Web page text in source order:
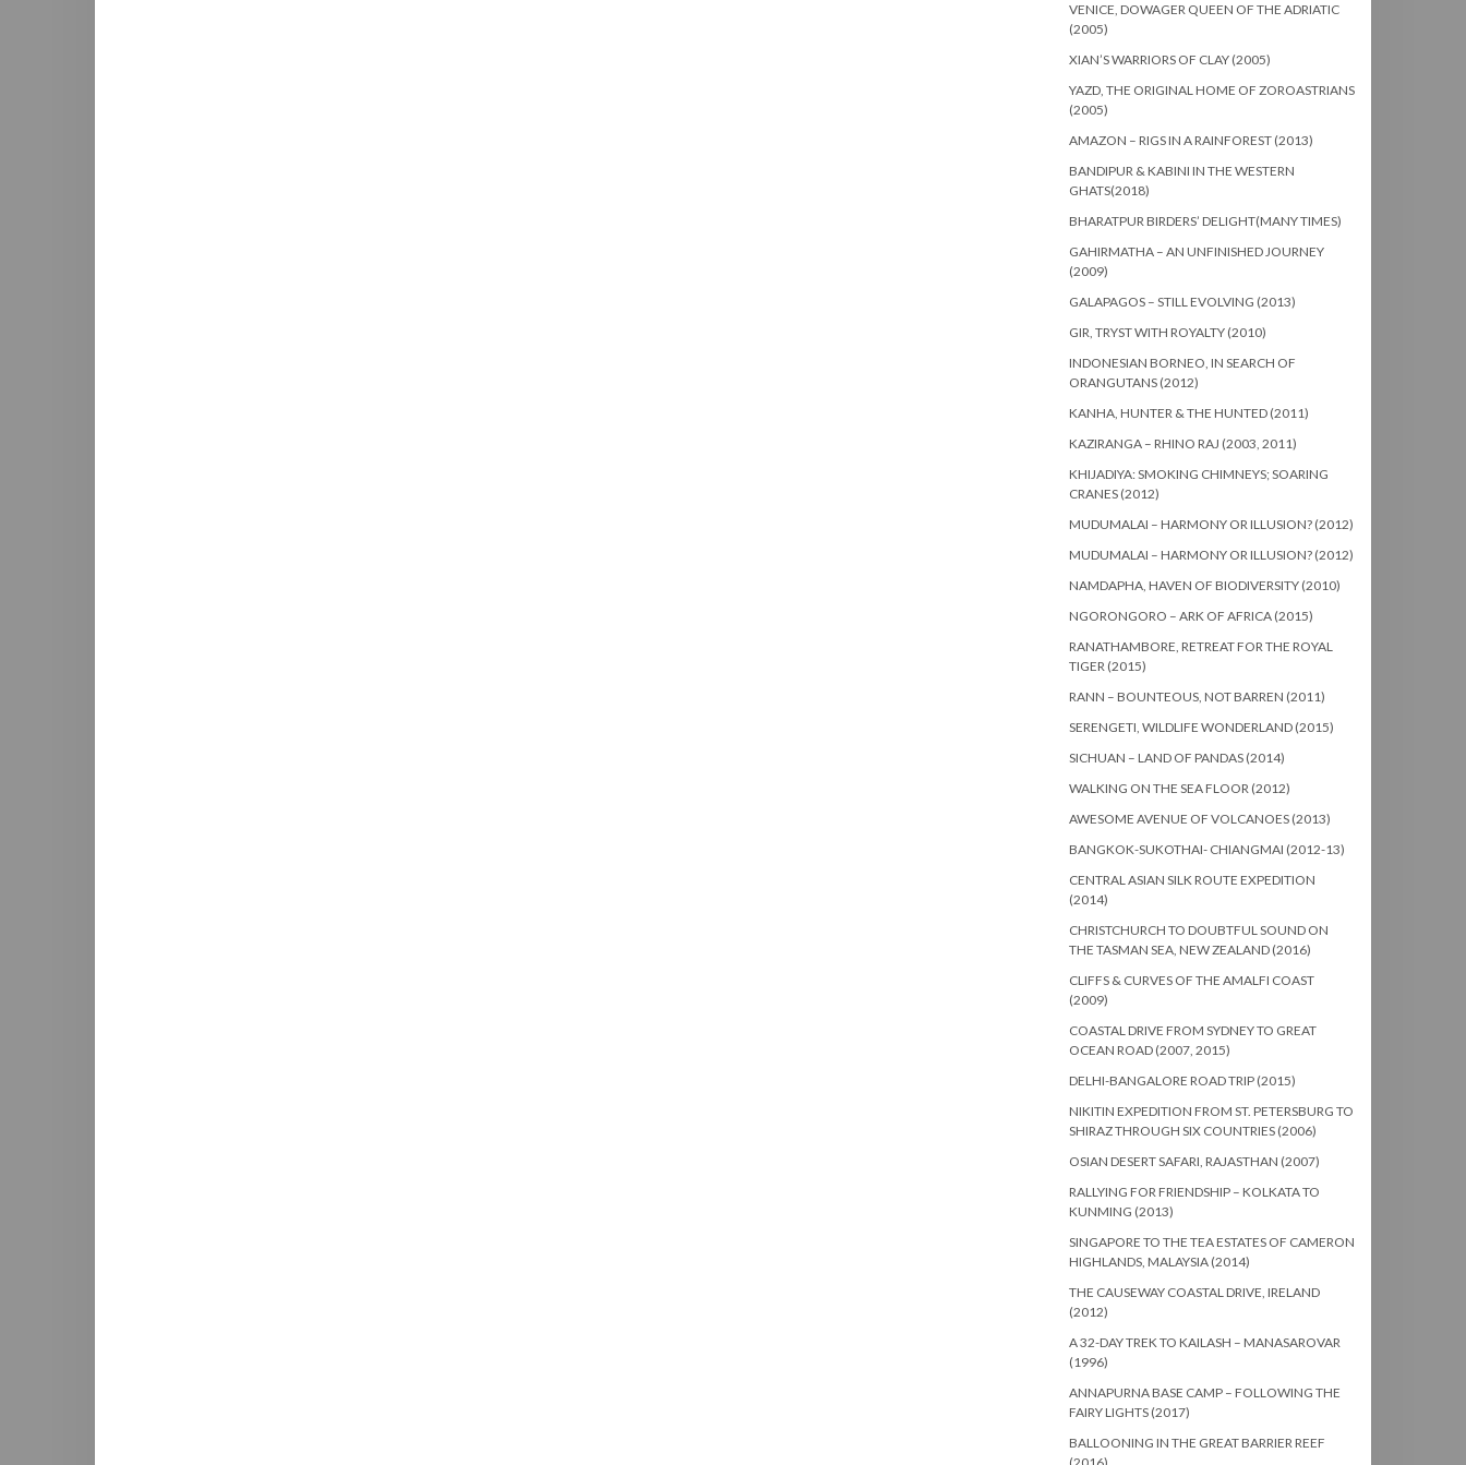
VENICE, DOWAGER QUEEN OF THE ADRIATIC
(2005)
XIAN’S WARRIORS OF CLAY (2005)
YAZD, THE ORIGINAL HOME OF ZOROASTRIANS
(2005)
AMAZON – RIGS IN A RAINFOREST (2013)
BANDIPUR & KABINI IN THE WESTERN
GHATS(2018)
BHARATPUR BIRDERS’ DELIGHT(MANY TIMES)
GAHIRMATHA – AN UNFINISHED JOURNEY
(2009)
GALAPAGOS – STILL EVOLVING (2013)
GIR, TRYST WITH ROYALTY (2010)
INDONESIAN BORNEO, IN SEARCH OF
ORANGUTANS (2012)
KANHA, HUNTER & THE HUNTED (2011)
KAZIRANGA – RHINO RAJ (2003, 2011)
KHIJADIYA: SMOKING CHIMNEYS; SOARING
CRANES (2012)
MUDUMALAI – HARMONY OR ILLUSION? (2012)
MUDUMALAI – HARMONY OR ILLUSION? (2012)
NAMDAPHA, HAVEN OF BIODIVERSITY (2010)
NGORONGORO – ARK OF AFRICA (2015)
RANATHAMBORE, RETREAT FOR THE ROYAL
TIGER (2015)
RANN – BOUNTEOUS, NOT BARREN (2011)
SERENGETI, WILDLIFE WONDERLAND (2015)
SICHUAN – LAND OF PANDAS (2014)
WALKING ON THE SEA FLOOR (2012)
AWESOME AVENUE OF VOLCANOES (2013)
BANGKOK-SUKOTHAI- CHIANGMAI (2012-13)
CENTRAL ASIAN SILK ROUTE EXPEDITION
(2014)
CHRISTCHURCH TO DOUBTFUL SOUND ON
THE TASMAN SEA, NEW ZEALAND (2016)
CLIFFS & CURVES OF THE AMALFI COAST
(2009)
COASTAL DRIVE FROM SYDNEY TO GREAT
OCEAN ROAD (2007, 2015)
DELHI-BANGALORE ROAD TRIP (2015)
NIKITIN EXPEDITION FROM ST. PETERSBURG TO
SHIRAZ THROUGH SIX COUNTRIES (2006)
OSIAN DESERT SAFARI, RAJASTHAN (2007)
RALLYING FOR FRIENDSHIP – KOLKATA TO
KUNMING (2013)
SINGAPORE TO THE TEA ESTATES OF CAMERON
HIGHLANDS, MALAYSIA (2014)
THE CAUSEWAY COASTAL DRIVE, IRELAND
(2012)
A 32-DAY TREK TO KAILASH – MANASAROVAR
(1996)
ANNAPURNA BASE CAMP – FOLLOWING THE
FAIRY LIGHTS (2017)
BALLOONING IN THE GREAT BARRIER REEF